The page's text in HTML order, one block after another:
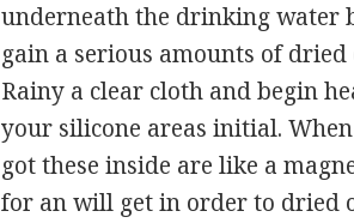
underneath the drinking water
gain a serious amounts of dried
Rainy a clear cloth and begin
your silicone areas initial.
got these inside are like a
for an will get in order to dried